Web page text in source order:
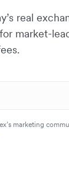
real
market-
marketing